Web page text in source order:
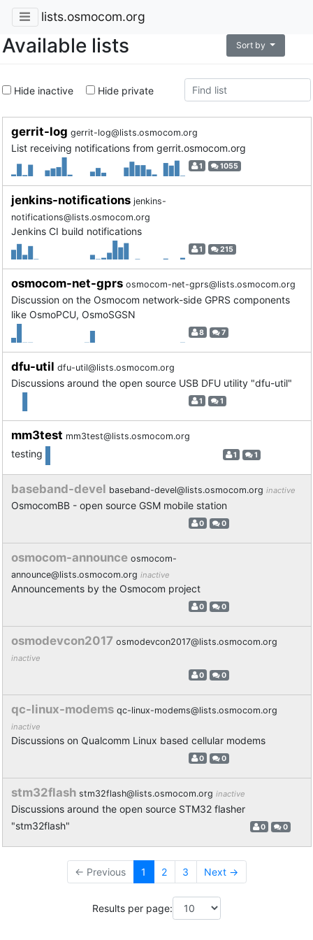
lists.osmocom.org
Available lists Sort by
Hide inactive Hide private
gerrit-log gerrit-log@lists.osmocom.org
List receiving notifications from gerrit.osmocom.org
1 1055
jenkins-notifications jenkins-
notifications@lists.osmocom.org
Jenkins CI build notifications
1 215
osmocom-net-gprs osmocom-net-gprs@lists.osmocom.org
Discussion on the Osmocom network-side GPRS components
like OsmoPCU, OsmoSGSN
8 7
dfu-util dfu-util@lists.osmocom.org
Discussions around the open source USB DFU utility "dfu-util"
1 1
mm3test mm3test@lists.osmocom.org
testing 1 1
baseband-devel baseband-devel@lists.osmocom.org inactive
OsmocomBB - open source GSM mobile station
0 0
osmocom-announce osmocom-
announce@lists.osmocom.org inactive
Announcements by the Osmocom project
0 0
osmodevcon2017 osmodevcon2017@lists.osmocom.org
inactive
0 0
qc-linux-modems qc-linux-modems@lists.osmocom.org
inactive
Discussions on Qualcomm Linux based cellular modems
0 0
stm32flash stm32flash@lists.osmocom.org inactive
Discussions around the open source STM32 flasher
"stm32flash"
0 0
← Previous 1 2 3 Next →
Results per page: